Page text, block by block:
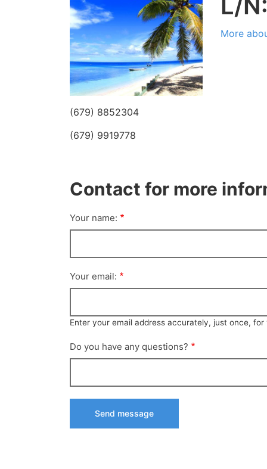
More
(679) 8852304
(679) 9919778
Contact for more
Your name:
Your email:
Enter your email address accurately, just once,
Do you have any questions?